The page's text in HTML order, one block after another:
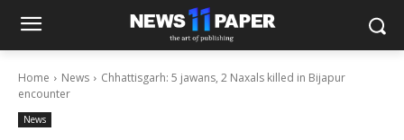
Home News
Chhattisgarh: 5 jawans, 2 Naxals killed in Bijapur
encounter
News